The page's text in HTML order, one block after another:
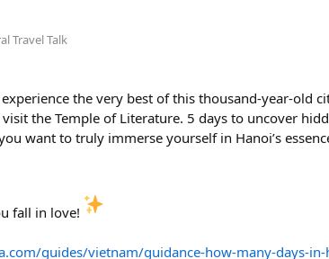
Travel Talk
the very best of this thousand-year-old
the Temple of Literature. 5 days to uncover
want to truly immerse yourself in Hanoi’s
fall in love!
guides/vietnam/guidance-how-many-days-in-